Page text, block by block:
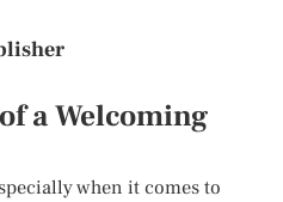
a Welcoming
when it comes to